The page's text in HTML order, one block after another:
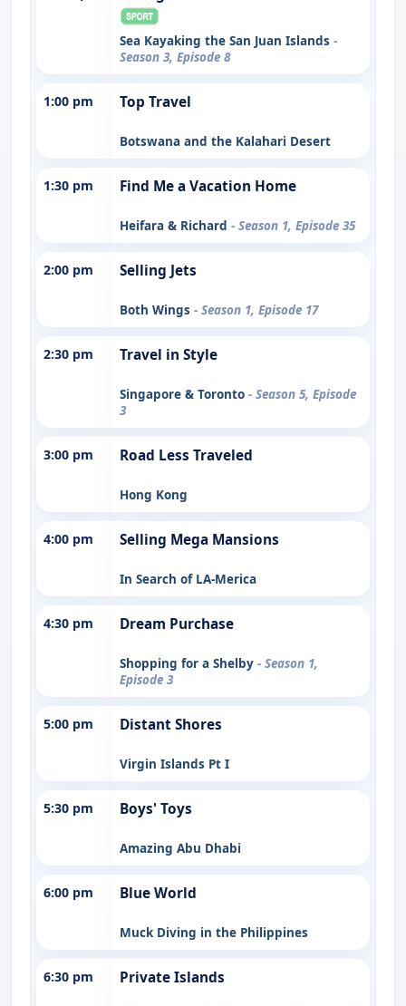
Sea Kayaking the San Juan Islands -
Season 3, Episode 8
1:00 pm Top Travel
Botswana and the Kalahari Desert
1:30 pm Find Me a Vacation Home
Heifara & Richard - Season 1, Episode 35
2:00 pm Selling Jets
Both Wings - Season 1, Episode 17
2:30 pm Travel in Style
Singapore & Toronto - Season 5, Episode
3
3:00 pm Road Less Traveled
Hong Kong
4:00 pm Selling Mega Mansions
In Search of LA-Merica
4:30 pm Dream Purchase
Shopping for a Shelby - Season 1,
Episode 3
5:00 pm Distant Shores
Virgin Islands Pt I
5:30 pm Boys' Toys
Amazing Abu Dhabi
6:00 pm Blue World
Muck Diving in the Philippines
6:30 pm Private Islands